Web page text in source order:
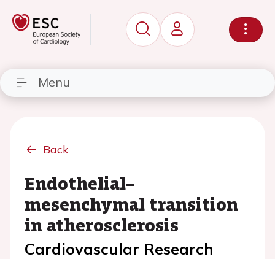
Menu
Back
Endothelial–
mesenchymal transition
in atherosclerosis
Cardiovascular Research